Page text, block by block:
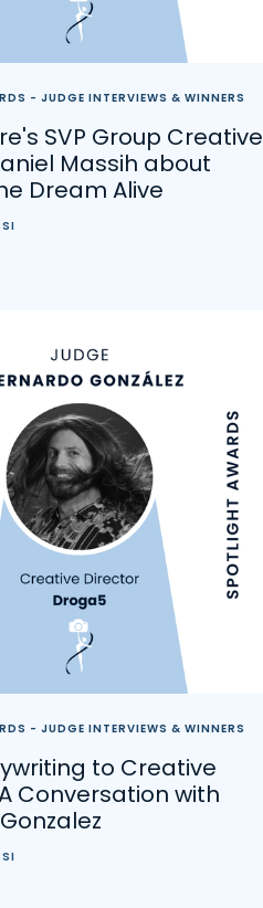
- JUDGE INTERVIEWS & WINNERS
SVP Group Creative
Massih about
Dream Alive
- JUDGE INTERVIEWS & WINNERS
to Creative
Conversation with